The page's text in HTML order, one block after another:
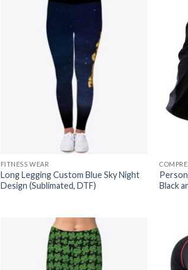
FITNESS WEAR
Long Legging Custom Blue Sky Night
Design (Sublimated, DTF)
Black